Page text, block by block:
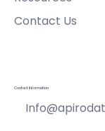
Contact Us
Contact Information